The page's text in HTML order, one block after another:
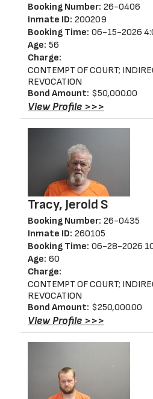
Booking Number: 26-0406
Inmate ID: 200209
Booking Time: 06-15-2026
Age: 56
Charge:
CONTEMPT OF COURT;
REVOCATION
Bond Amount: $50,000.00
View Profile >>>
Tracy, Jerold S
Booking Number: 26-0435
Inmate ID: 260105
Booking Time: 06-28-2026
Age: 60
Charge:
CONTEMPT OF COURT;
REVOCATION
Bond Amount: $250,000.00
View Profile >>>